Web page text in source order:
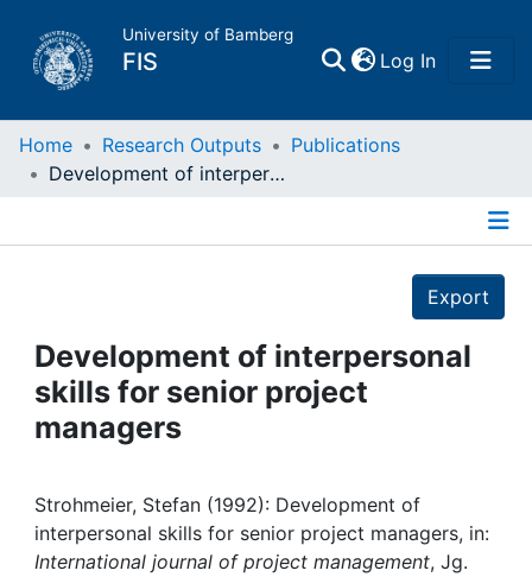
University of Bamberg
FIS Log In(current)
Home
Projects
People
Awards
Home Research Outputs
Publications
Development of interpersonal skills for senior project managers
Export
Development of interpersonal
skills for senior project
managers
Strohmeier, Stefan (1992): Development of
interpersonal skills for senior project managers, in:
International journal of project management, Jg.